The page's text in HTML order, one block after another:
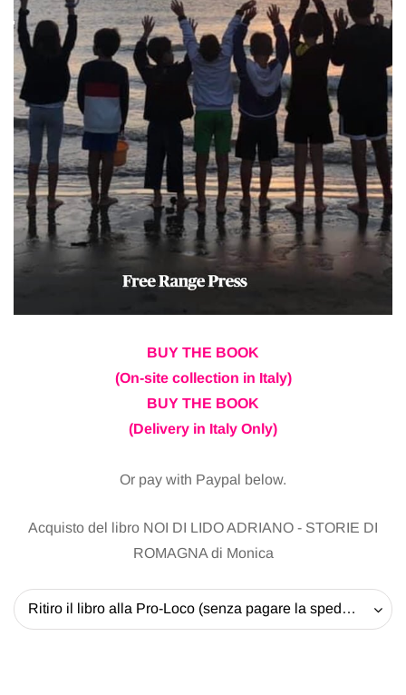
BUY THE BOOK
(On-site collection in Italy)
BUY THE BOOK
(Delivery in Italy Only)
Or pay with Paypal below.
Acquisto del libro NOI DI LIDO ADRIANO - STORIE DI
ROMAGNA di Monica
Ritiro il libro alla Pro-Loco (senza pagare la spedizione) - 20 EUR